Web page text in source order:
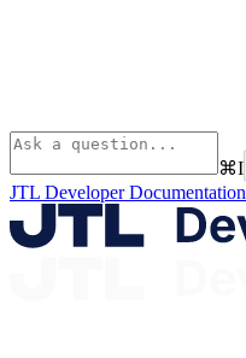
⌘I
JTL Developer Documentation